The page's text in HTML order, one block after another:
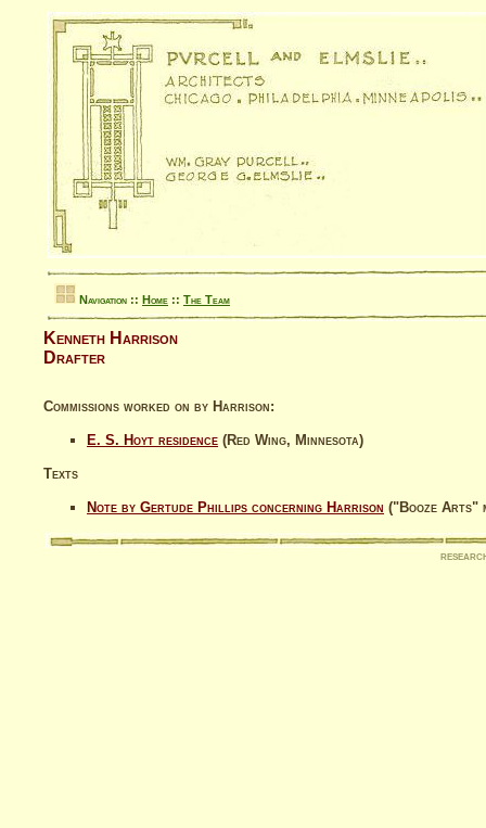
Navigation :: Home :: The Team
Kenneth Harrison
Drafter
Commissions worked on by Harrison:
E. S. Hoyt residence (Red Wing, Minnesota)
Texts
Note by Gertude Phillips concerning Harrison ("Booze Arts"